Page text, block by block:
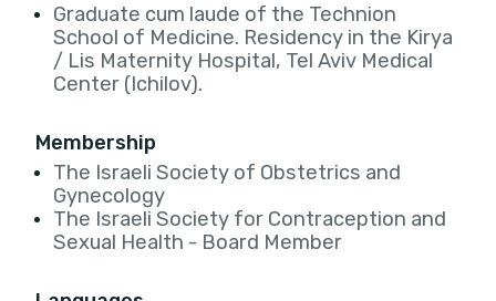
Graduate cum laude of the Technion
School of Medicine. Residency in the Kirya
/ Lis Maternity Hospital, Tel Aviv Medical
Center (Ichilov).
Membership
The Israeli Society of Obstetrics and
Gynecology
The Israeli Society for Contraception and
Sexual Health - Board Member